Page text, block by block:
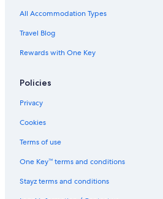
Yamato Hotels
All Accommodation Types
Travel Blog
Rewards with One Key
Policies
Privacy
Cookies
Terms of use
One Key™ terms and conditions
Stayz terms and conditions